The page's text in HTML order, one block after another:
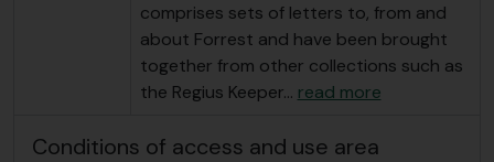
comprises sets of letters to, from and
about Forrest and have been brought
together from other collections such as
the Regius Keeper… read more
Conditions of access and use area